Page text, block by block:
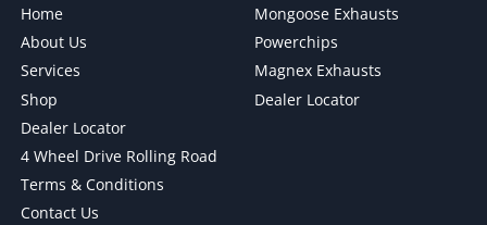
Home
About Us
Services
Shop
Dealer Locator
4 Wheel Drive Rolling Road
Terms & Conditions
Contact Us
Mongoose Exhausts
Powerchips
Magnex Exhausts
Dealer Locator